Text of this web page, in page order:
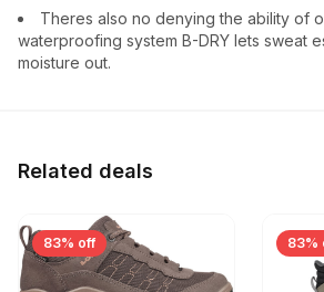
Theres also no denying the ability of
waterproofing system B-DRY lets sweat
moisture out.
Related deals
83% off 83%